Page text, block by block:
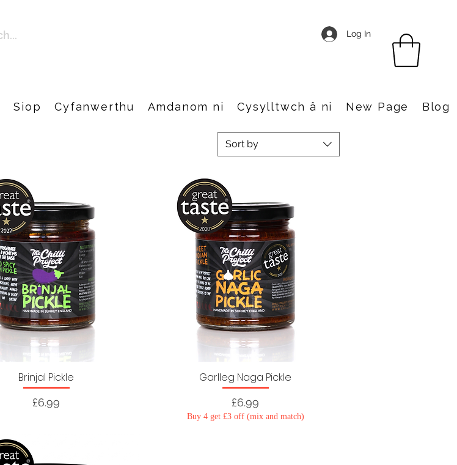
Log In
Siop Cyfanwerthu Amdanom ni Cysylltwch â ni New Page Blog
Sort by
Brinjal Pickle
Price
£6.99
Garlleg Naga Pickle
Price
£6.99
Buy 4 get £3 off (mix and match)